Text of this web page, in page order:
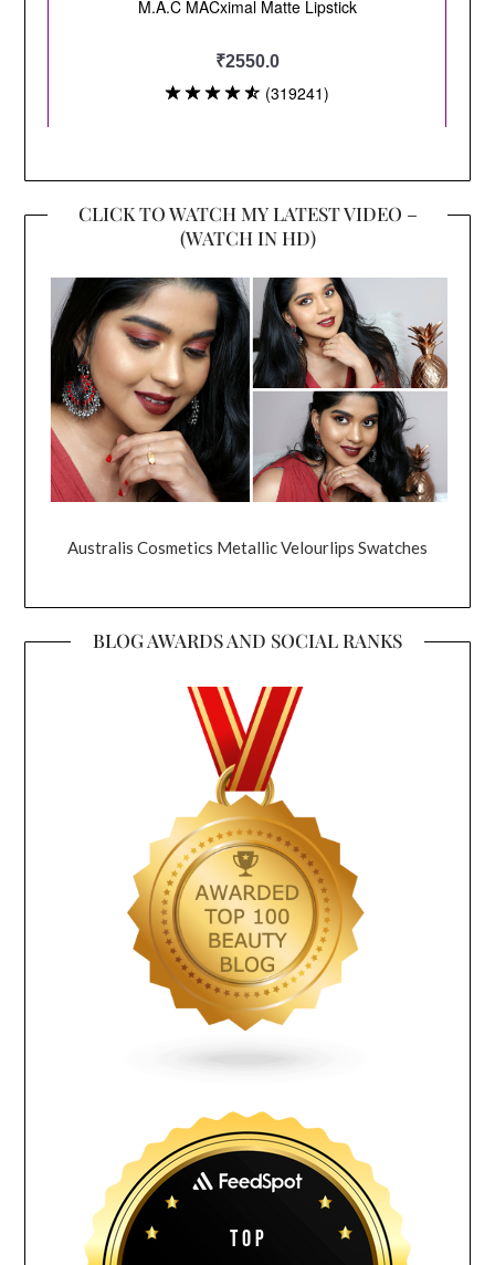
CLICK TO WATCH MY LATEST VIDEO –
(WATCH IN HD)
Australis Cosmetics Metallic Velourlips Swatches
BLOG AWARDS AND SOCIAL RANKS